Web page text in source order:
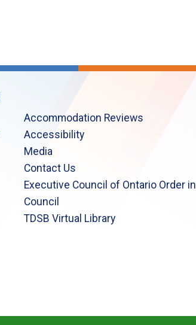
Accommodation Reviews
Accessibility
Media
Contact Us
Executive Council of Ontario Order in
Council
TDSB Virtual Library